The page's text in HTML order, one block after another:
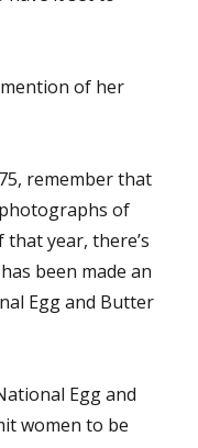
of her
remember that
of
year, there’s
been made an
Egg and Butter
Egg and
women to be